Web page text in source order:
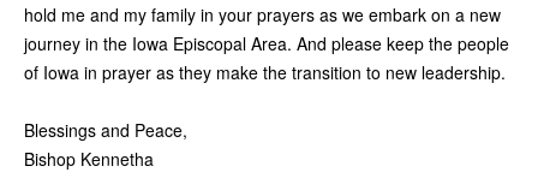
hold me and my family in your prayers as we embark on a new
journey in the Iowa Episcopal Area. And please keep the people
of Iowa in prayer as they make the transition to new leadership.
Blessings and Peace,
Bishop Kennetha